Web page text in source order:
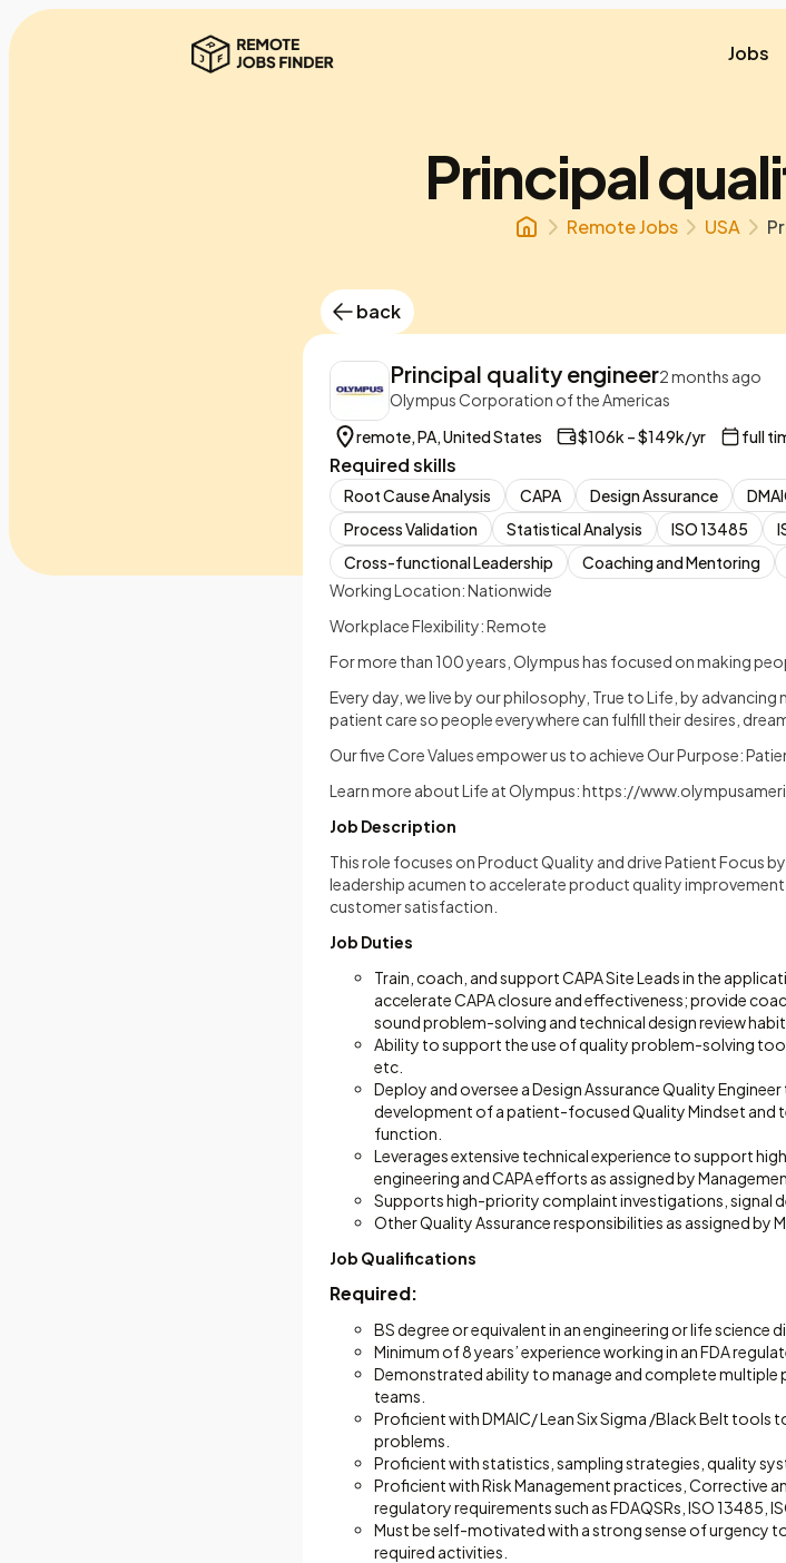
Jobs
Principal
Remote Jobs USA
back
Principal quality engineer2 months ago
Olympus Corporation of the Americas
remote, PA, United States $106k – $149k/yr full
Required skills
Root Cause Analysis CAPA Design Assurance
Process Validation
Statistical Analysis ISO 13485
Cross-functional Leadership
Coaching and Mentoring
Working Location: Nationwide
Workplace Flexibility: Remote
For more than 100 years, Olympus has focused on making
Every day, we live by our philosophy, True to Life, by
patient care so people everywhere can fulfill their desires,
Our five Core Values empower us to achieve Our Purpose:
Learn more about Life at Olympus:https://
Job Description
This role focuses on Product Quality and drive Patient Focus
leadership acumen to accelerate product quality
customer satisfaction.
Job Duties
Train, coach, and support CAPA Site Leads in the
accelerate CAPA closure and effectiveness; provide
sound problem-solving and technical design review
Ability to support the use of quality problem-solving
etc.
Deploy and oversee a Design Assurance Quality
development of a patient-focused Quality Mindset and
function.
Leverages extensive technical experience to support
engineering and CAPA efforts as assigned by
Supports high-priority complaint investigations, signal
Other Quality Assurance responsibilities as assigned by
Job Qualifications
Required:
BS degree or equivalent in an engineering or life science
Minimum of 8 years’ experience working in an FDA
Demonstrated ability to manage and complete
teams.
Proficient with DMAIC/ Lean Six Sigma /Black Belt tools
problems.
Proficient with statistics, sampling strategies, quality
Proficient with Risk Management practices, Corrective
regulatory requirements such as FDAQSRs, ISO 13485,
Must be self-motivated with a strong sense of urgency
required activities.